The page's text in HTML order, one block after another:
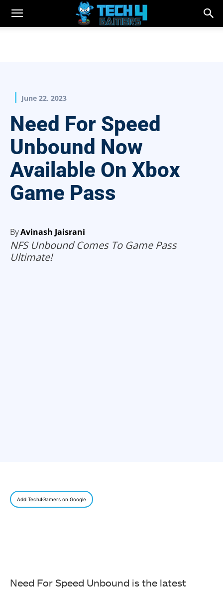
June 22, 2023
Need For Speed
Unbound Now
Available On Xbox
Game Pass
ByAvinash Jaisrani
NFS Unbound Comes To Game Pass
Ultimate!
Add Tech4Gamers on Google
Need For Speed Unbound is the latest